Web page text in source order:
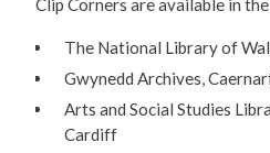
Clip Corners are available in
The National Library of
Gwynedd Archives,
Arts and Social Studies
Cardiff